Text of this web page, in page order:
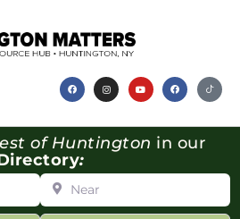
of Huntington in our
:
Near